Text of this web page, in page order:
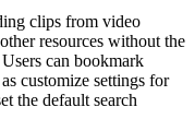
clips from video
resources without the
can bookmark
customize settings for
the default search